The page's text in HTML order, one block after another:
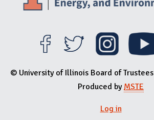
© University of Illinois Board of Trustees
Produced by MSTE
Log in